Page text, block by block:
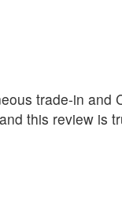
trade-in
this review is